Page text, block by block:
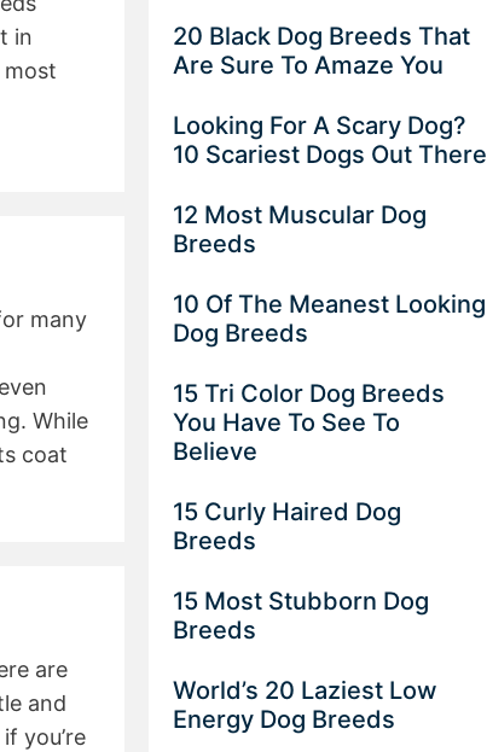
in
most
many
While
coat
are
and
you’re
20 Black Dog Breeds That
Are Sure To Amaze You
Looking For A Scary Dog?
10 Scariest Dogs Out There
12 Most Muscular Dog
Breeds
10 Of The Meanest Looking
Dog Breeds
15 Tri Color Dog Breeds
You Have To See To
Believe
15 Curly Haired Dog
Breeds
15 Most Stubborn Dog
Breeds
World’s 20 Laziest Low
Energy Dog Breeds